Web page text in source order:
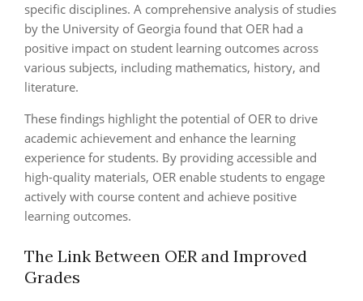
specific disciplines. A comprehensive analysis of studies
by the University of Georgia found that OER had a
positive impact on student learning outcomes across
various subjects, including mathematics, history, and
literature.
These findings highlight the potential of OER to drive
academic achievement and enhance the learning
experience for students. By providing accessible and
high-quality materials, OER enable students to engage
actively with course content and achieve positive
learning outcomes.
The Link Between OER and Improved
Grades